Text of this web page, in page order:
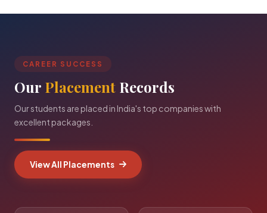
CAREER SUCCESS
Our Placement Records
Our students are placed in India's top companies with
excellent packages.
View All Placements